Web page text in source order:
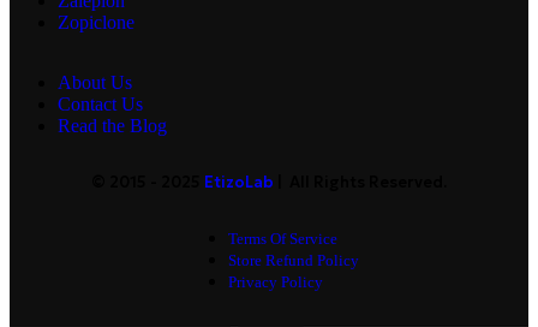
Zopiclone
About Us
Contact Us
Read the Blog
EtizoLab
Terms Of Service
Store Refund Policy
Privacy Policy